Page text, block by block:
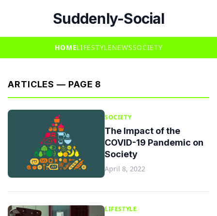
Suddenly-Social
HOMELIFESTYLENEWSSOCIETY
ARTICLES — PAGE 8
SOCIETY
The Impact of the
COVID-19 Pandemic on
Society
April 8, 2022
LIFESTYLE